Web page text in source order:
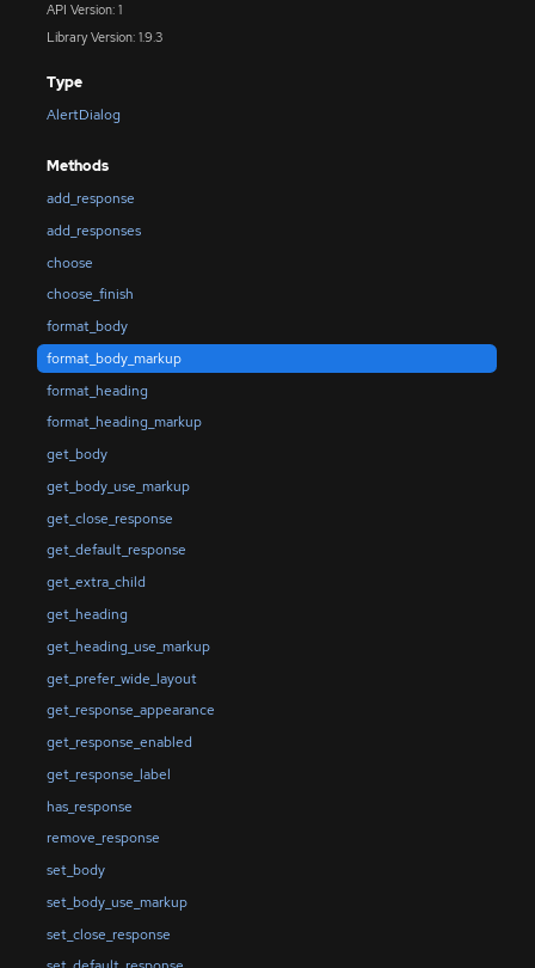
API Version: 1
Library Version: 1.9.3
Type
AlertDialog
Methods
add_response
add_responses
choose
choose_finish
format_body
format_body_markup
format_heading
format_heading_markup
get_body
get_body_use_markup
get_close_response
get_default_response
get_extra_child
get_heading
get_heading_use_markup
get_prefer_wide_layout
get_response_appearance
get_response_enabled
get_response_label
has_response
remove_response
set_body
set_body_use_markup
set_close_response